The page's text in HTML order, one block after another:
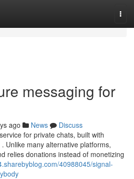
messaging for
ago News
Discuss
for private chats, built with
Unlike many alternative platforms,
relies donations instead of monetizing
40988045/signal-